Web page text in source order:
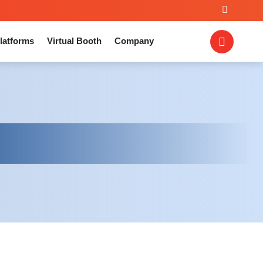
Virtual Booth Company